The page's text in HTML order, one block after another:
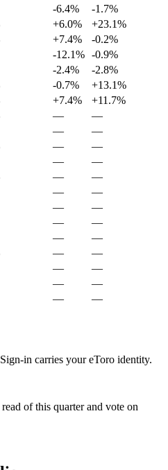
-6.4%
-1.7%
+6.0%
+23.1%
+7.4%
-0.2%
-12.1% -0.9%
-2.4%
-2.8%
-0.7%
+13.1%
+7.4%
+11.7%
—
—
—
—
—
—
—
—
—
—
—
—
—
—
—
—
—
—
—
—
—
—
—
—
— —
in carries your eToro identity.
of this quarter and vote on